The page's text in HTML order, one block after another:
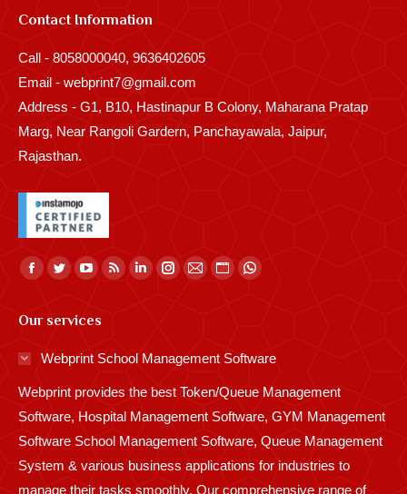
Contact Information
Call - 8058000040, 9636402605
Email - webprint7@gmail.com
Address - G1, B10, Hastinapur B Colony, Maharana Pratap
Marg, Near Rangoli Gardern, Panchayawala, Jaipur,
Rajasthan.
Find us on:
Facebook
opens
in
window
Twitter
opens
in
window
YouTube
opens
window
Rss
in
window
Linkedin
in
window
Instagram
window
Mail
window
Website
in
window
Whatsapp
window
Our services
Webprint School Management Software
Webprint provides the best Token/Queue Management
Software, Hospital Management Software, GYM Management
Software School Management Software, Queue Management
System & various business applications for industries to
manage their tasks smoothly. Our comprehensive range of